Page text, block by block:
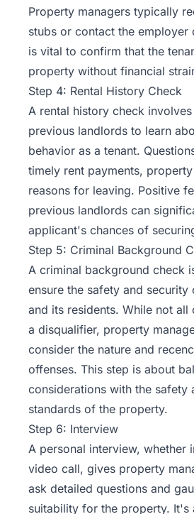
Property managers typically
stubs or contact the employer
is vital to confirm that the
property without financial
Step 4: Rental History Check
A rental history check
previous landlords to learn
behavior as a tenant.
timely rent payments,
reasons for leaving. Positive
previous landlords can
applicant's chances of
Step 5: Criminal Background
A criminal background check
ensure the safety and
and its residents. While not all
a disqualifier, property
consider the nature and
offenses. This step is about
considerations with the safety
standards of the property.
Step 6: Interview
A personal interview, whether
video call, gives property
ask detailed questions and
suitability for the property. It's